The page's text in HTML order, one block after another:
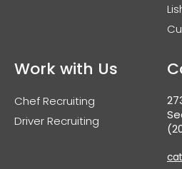
Work with Us
Chef Recruiting
Driver Recruiting